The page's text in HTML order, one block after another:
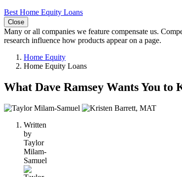
Best Home Equity Loans
Close
Many or all companies we feature compensate us.
research influence how products appear on a page.
Home Equity
Home Equity Loans
What Dave Ramsey Wants You
2
contribute
content
Written
by
Taylor
Milam-
Samuel